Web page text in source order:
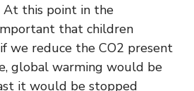
this point in the
that children
we reduce the CO2 present
global warming would be
it would be stopped